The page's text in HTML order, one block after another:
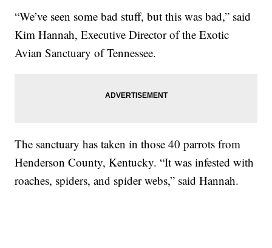
“We’ve seen some bad stuff, but this was bad,” said
Kim Hannah, Executive Director of the Exotic
Avian Sanctuary of Tennessee.
The sanctuary has taken in those 40 parrots from
Henderson County, Kentucky. “It was infested with
roaches, spiders, and spider webs,” said Hannah.